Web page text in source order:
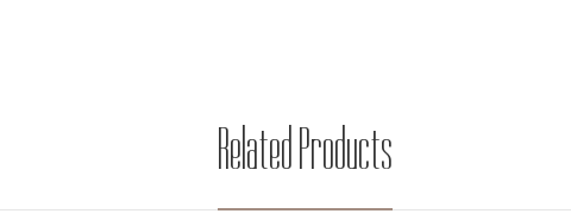
Related Products